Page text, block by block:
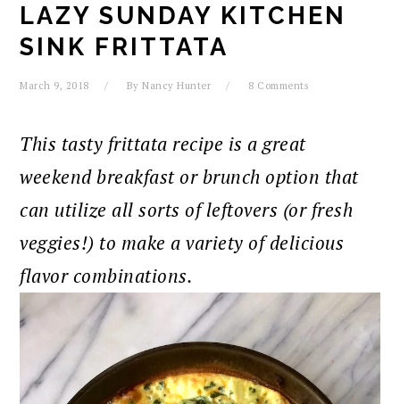
LAZY SUNDAY KITCHEN
SINK FRITTATA
March 9, 2018 ByNancy Hunter 8 Comments
This tasty frittata recipe is a great
weekend breakfast or brunch option that
can utilize all sorts of leftovers (or fresh
veggies!) to make a variety of delicious
flavor combinations.